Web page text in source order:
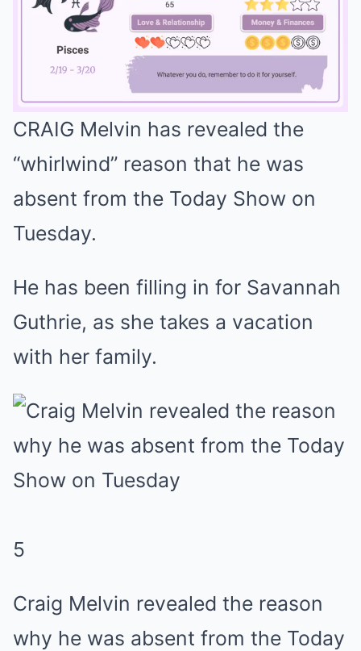
CRAIG Melvin has revealed the
“whirlwind” reason that he was
absent from the Today Show on
Tuesday.
He has been filling in for Savannah
Guthrie, as she takes a vacation
with her family.
5
Craig Melvin revealed the reason
why he was absent from the Today